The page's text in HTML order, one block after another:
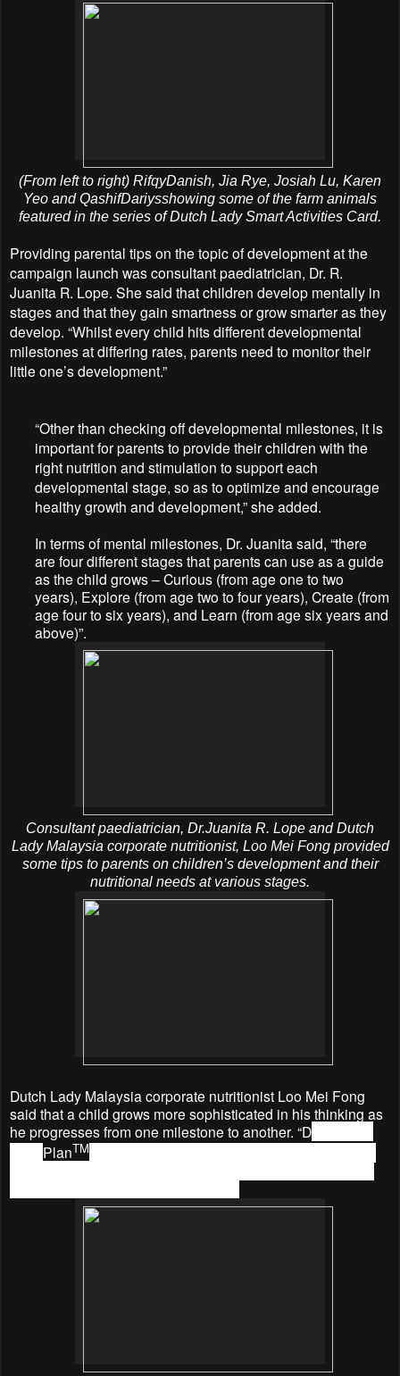
(From left to right) RifqyDanish, Jia Rye, Josiah Lu, Karen
Yeo and QashifDariysshowing some of the farm animals
featured in the series of Dutch Lady Smart Activities Card.
Providing parental tips on the topic of development at the
campaign launch was consultant paediatrician, Dr. R.
Juanita R. Lope. She said that children develop mentally in
stages and that they gain smartness or grow smarter as they
develop. “Whilst every child hits different developmental
milestones at differing rates, parents need to monitor their
little one’s development.”
“Other than checking off developmental milestones, it is
important for parents to provide their children with the
right nutrition and stimulation to support each
developmental stage, so as to optimize and encourage
healthy growth and development,” she added.
In terms of mental milestones, Dr. Juanita said, “there
are four different stages that parents can use as a guide
as the child grows – Curious (from age one to two
years), Explore (from age two to four years), Create (from
age four to six years), and Learn (from age six years and
above)”.
Consultant paediatrician, Dr.Juanita R. Lope and Dutch
Lady Malaysia corporate nutritionist, Loo Mei Fong provided
some tips to parents on children’s development and their
nutritional needs at various stages.
Dutch Lady Malaysia corporate nutritionist Loo Mei Fong
said that a child grows more sophisticated in his thinking as
he progresses from one milestone to another. “D
PlanTM